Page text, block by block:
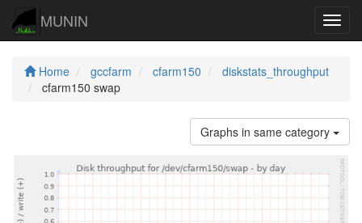
MUNIN
Home gccfarm cfarm150
diskstats_throughput
cfarm150 swap
Graphs in same category